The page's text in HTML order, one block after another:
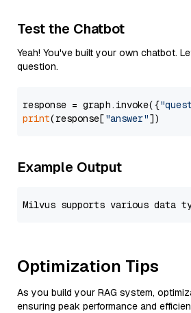
Test the Chatbot
Yeah! You've built your own chatbot.
question.
response = graph.invoke({
print(response["answer"
Example Output
Optimization Tips
As you build your RAG system,
ensuring peak performance and